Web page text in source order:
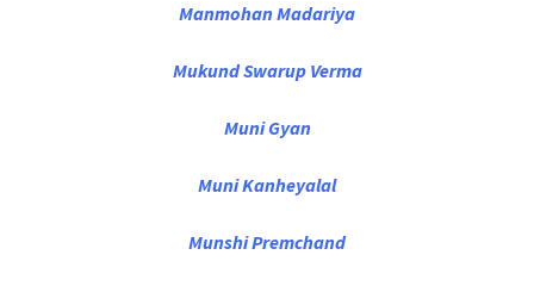
Manmohan Madariya
Mukund Swarup Verma
Muni Gyan
Muni Kanheyalal
Munshi Premchand